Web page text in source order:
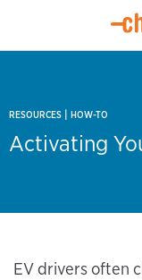
RESOURCES | HOW-TO
Activating
EV drivers often